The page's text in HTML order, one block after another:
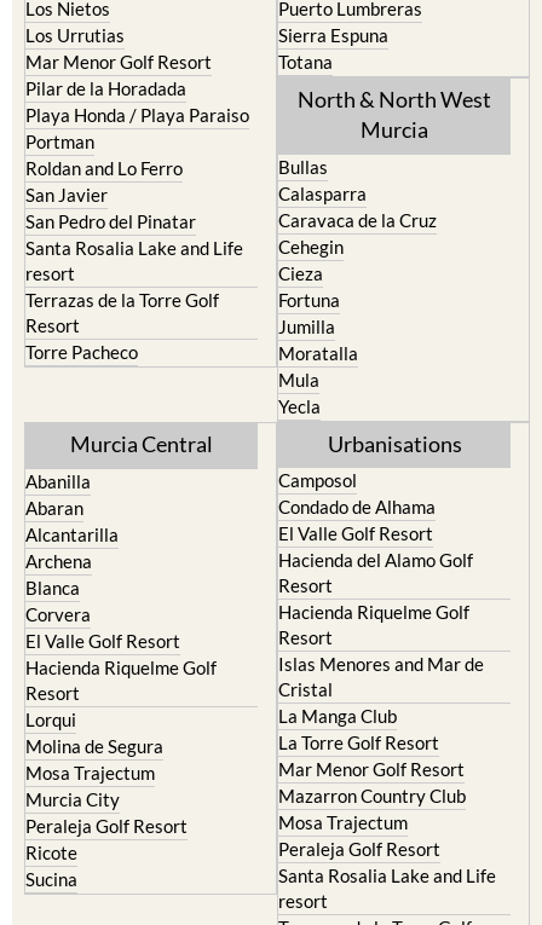
Los Nietos
Los Urrutias
Mar Menor Golf Resort
Pilar de la Horadada
Playa Honda / Playa Paraiso
Portman
Roldan and Lo Ferro
San Javier
San Pedro del Pinatar
Santa Rosalia Lake and Life
resort
Terrazas de la Torre Golf
Resort
Torre Pacheco
Puerto Lumbreras
Sierra Espuna
Totana
North & North West
Murcia
Bullas
Calasparra
Caravaca de la Cruz
Cehegin
Cieza
Fortuna
Jumilla
Moratalla
Mula
Yecla
Murcia Central
Abanilla
Abaran
Alcantarilla
Archena
Blanca
Corvera
El Valle Golf Resort
Hacienda Riquelme Golf
Resort
Lorqui
Molina de Segura
Mosa Trajectum
Murcia City
Peraleja Golf Resort
Ricote
Sucina
Urbanisations
Camposol
Condado de Alhama
El Valle Golf Resort
Hacienda del Alamo Golf
Resort
Hacienda Riquelme Golf
Resort
Islas Menores and Mar de
Cristal
La Manga Club
La Torre Golf Resort
Mar Menor Golf Resort
Mazarron Country Club
Mosa Trajectum
Peraleja Golf Resort
Santa Rosalia Lake and Life
resort